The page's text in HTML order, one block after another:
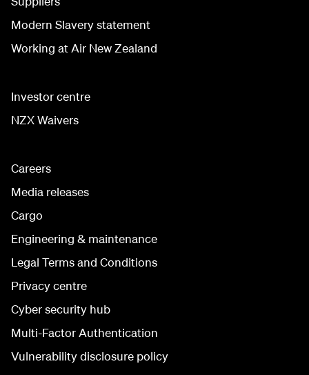
Modern Slavery statement
Working at Air New Zealand
Investor centre
NZX Waivers
Careers
Media releases
Cargo
Engineering & maintenance
Legal Terms and Conditions
Privacy centre
Cyber security hub
Multi-Factor Authentication
Vulnerability disclosure policy